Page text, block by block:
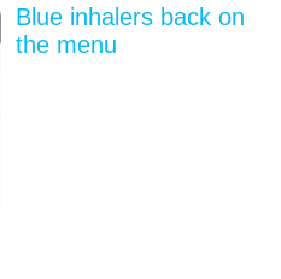
Blue inhalers back on
the menu